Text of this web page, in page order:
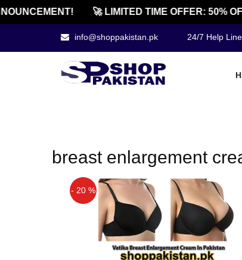
🚀 LIMITED TIME OFFER: 50%
info@shoppakistan.pk 24/7 Help
breast enlargement
- 20 %